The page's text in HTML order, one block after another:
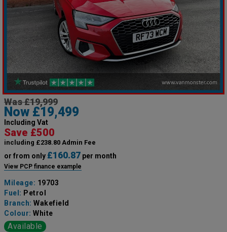
Was £19,999
Now £19,499
Including Vat
Save £500
including £238.80 Admin Fee
or from only £160.87 per month
View PCP finance example
Mileage: 19703
Fuel: Petrol
Branch: Wakefield
Colour: White
Available